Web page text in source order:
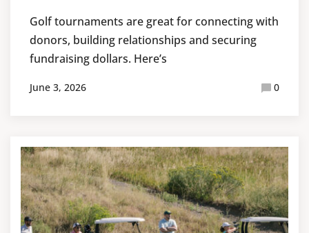
Golf tournaments are great for connecting with
donors, building relationships and securing
fundraising dollars. Here’s
June 3, 2026 0